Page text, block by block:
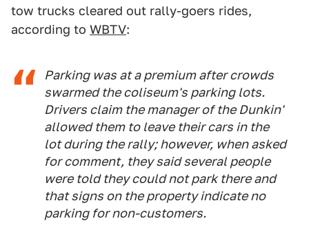
tow trucks cleared out rally-goers rides,
according to WBTV:
Parking was at a premium after crowds
swarmed the coliseum's parking lots.
Drivers claim the manager of the Dunkin'
allowed them to leave their cars in the
lot during the rally; however, when asked
for comment, they said several people
were told they could not park there and
that signs on the property indicate no
parking for non-customers.